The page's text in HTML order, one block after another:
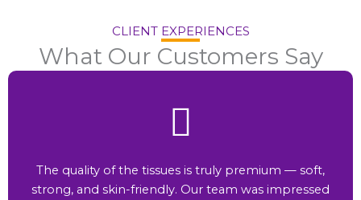
CLIENT EXPERIENCES
What Our Customers Say
The quality of the tissues is truly premium — soft,
strong, and skin-friendly. Our team was impressed